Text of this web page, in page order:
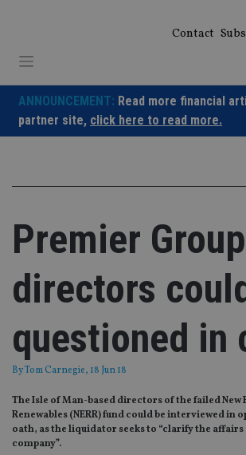
Contact
ANNOUNCEMENT: Read more financial
partner site, click here to read more.
Premier Group
directors
questioned in
ByTom Carnegie, 18 Jun 18
The Isle of Man-based directors of the failed New
Renewables (NERR) fund could be interviewed in
oath, as the liquidator seeks to “clarify the
company”.